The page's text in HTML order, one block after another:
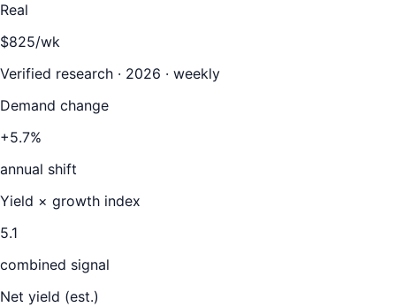
Real
$825/wk
Verified research · 2026 · weekly
Demand change
+5.7%
annual shift
Yield × growth index
5.1
combined signal
Net yield (est.)